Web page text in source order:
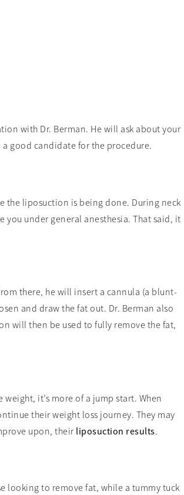
with Dr. Berman. He will ask about your
good candidate for the procedure.
the liposuction is being done. During neck
under general anesthesia. That said, it
there, he will insert a cannula (a blunt-
and draw the fat out. Dr. Berman also
will then be used to fully remove the fat,
it’s more of a jump start. When
their weight loss journey. They may
upon, their liposuction results.
looking to remove fat, while a tummy tuck